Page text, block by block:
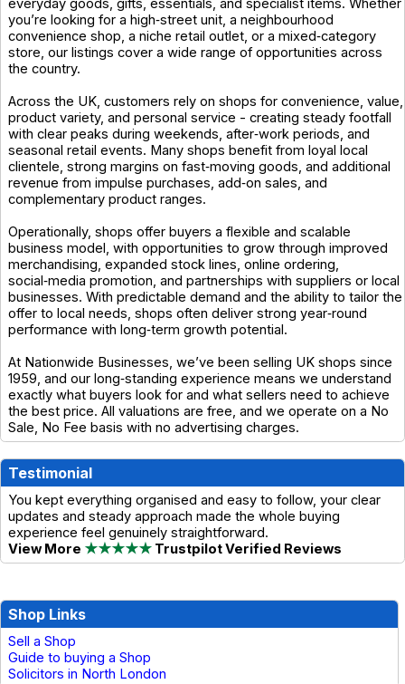
everyday goods, gifts, essentials, and specialist items. Whether
you’re looking for a high‑street unit, a neighbourhood
convenience shop, a niche retail outlet, or a mixed‑category
store, our listings cover a wide range of opportunities across
the country.
Across the UK, customers rely on shops for convenience, value,
product variety, and personal service - creating steady footfall
with clear peaks during weekends, after‑work periods, and
seasonal retail events. Many shops benefit from loyal local
clientele, strong margins on fast‑moving goods, and additional
revenue from impulse purchases, add‑on sales, and
complementary product ranges.
Operationally, shops offer buyers a flexible and scalable
business model, with opportunities to grow through improved
merchandising, expanded stock lines, online ordering,
social‑media promotion, and partnerships with suppliers or local
businesses. With predictable demand and the ability to tailor the
offer to local needs, shops often deliver strong year‑round
performance with long‑term growth potential.
At Nationwide Businesses, we’ve been selling UK shops since
1959, and our long‑standing experience means we understand
exactly what buyers look for and what sellers need to achieve
the best price. All valuations are free, and we operate on a No
Sale, No Fee basis with no advertising charges.
Testimonial
You kept everything organised and easy to follow, your clear
updates and steady approach made the whole buying
experience feel genuinely straightforward.
View More ★★★★★ Trustpilot Verified Reviews
Shop Links
Sell a Shop
Guide to buying a Shop
Solicitors in North London